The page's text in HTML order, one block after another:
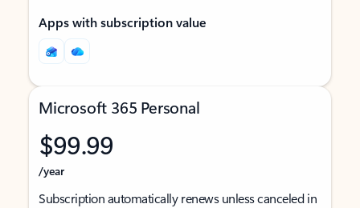
Apps with subscription value
Microsoft 365 Personal
$99.99
/year
Subscription automatically renews unless canceled in